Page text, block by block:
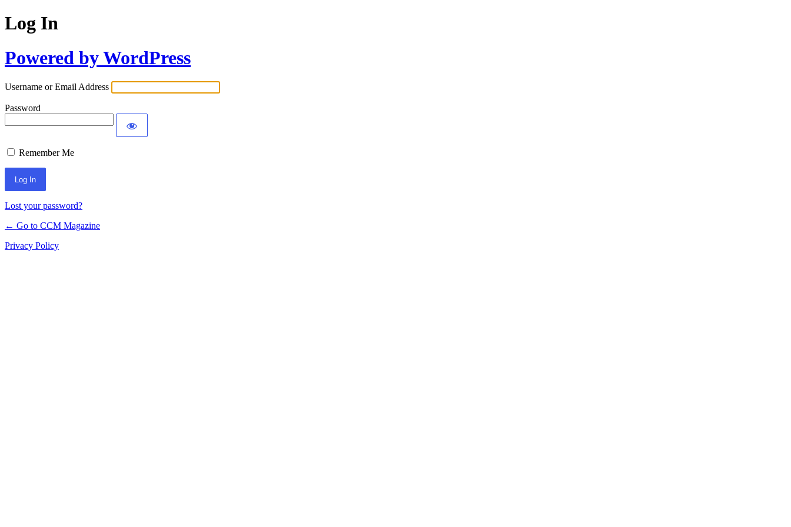
Log In
Powered by WordPress
Username or Email Address
Password
Remember Me
Lost your password?
← Go to CCM Magazine
Privacy Policy